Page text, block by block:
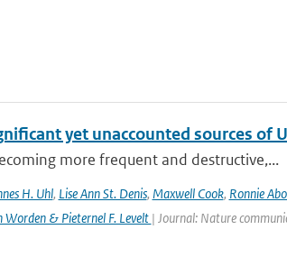
yet unaccounted sources of
more frequent and destructive,...
H. Uhl, Lise Ann St. Denis, Maxwell Cook, Ronnie
Worden & Pieternel F. Levelt | Journal: Nature